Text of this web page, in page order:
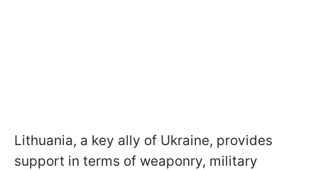
Lithuania, a key ally of Ukraine, provides
support in terms of weaponry, military